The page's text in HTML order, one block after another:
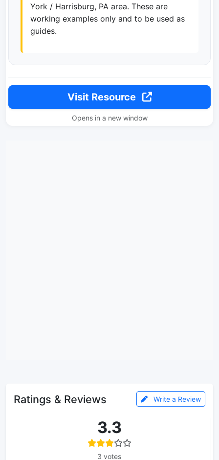
York / Harrisburg, PA area. These are
working examples only and to be used as
guides.
Visit Resource
Opens in a new window
Ratings & Reviews Write a Review
3.3
3 votes